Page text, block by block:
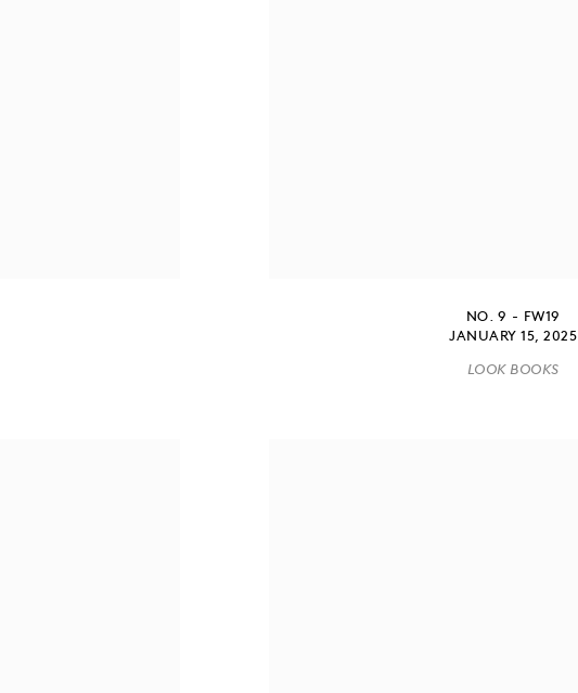
NO. 9 - FW19
JANUARY 15, 2025
LOOK BOOKS